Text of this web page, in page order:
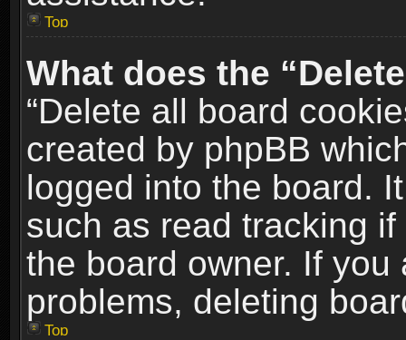
Top
What does the
“Delete all board
created by phpBB
logged into the board.
such as read tracking
the board owner. If
problems, deleting
Top